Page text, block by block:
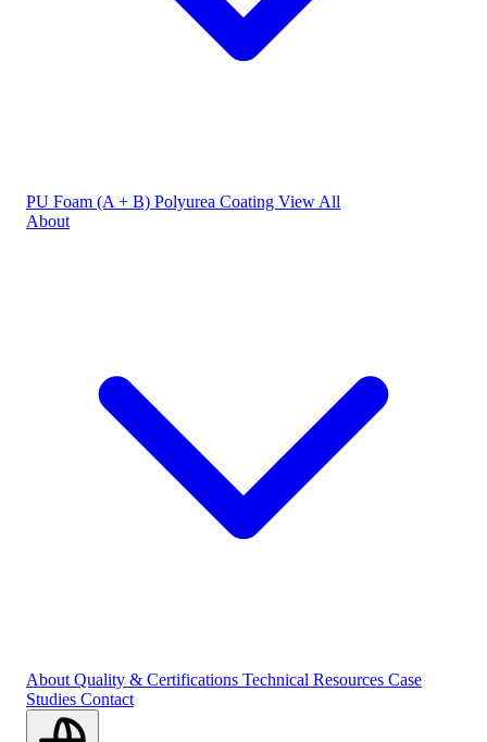
PU Foam (A + B) Polyurea Coating View All
About
About Quality & Certifications Technical Resources Case
Studies Contact